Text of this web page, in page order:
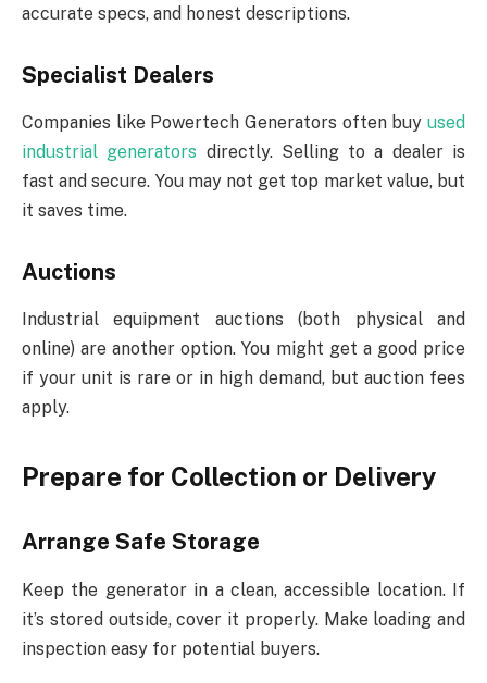
accurate specs, and honest descriptions.
Specialist Dealers
Companies like Powertech Generators often buy used
industrial generators directly. Selling to a dealer is
fast and secure. You may not get top market value, but
it saves time.
Auctions
Industrial equipment auctions (both physical and
online) are another option. You might get a good price
if your unit is rare or in high demand, but auction fees
apply.
Prepare for Collection or Delivery
Arrange Safe Storage
Keep the generator in a clean, accessible location. If
it’s stored outside, cover it properly. Make loading and
inspection easy for potential buyers.